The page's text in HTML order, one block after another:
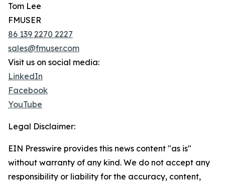
Tom Lee
FMUSER
86 139 2270 2227
sales@fmuser.com
Visit us on social media:
LinkedIn
Facebook
YouTube
Legal Disclaimer:
EIN Presswire provides this news content "as is"
without warranty of any kind. We do not accept any
responsibility or liability for the accuracy, content,